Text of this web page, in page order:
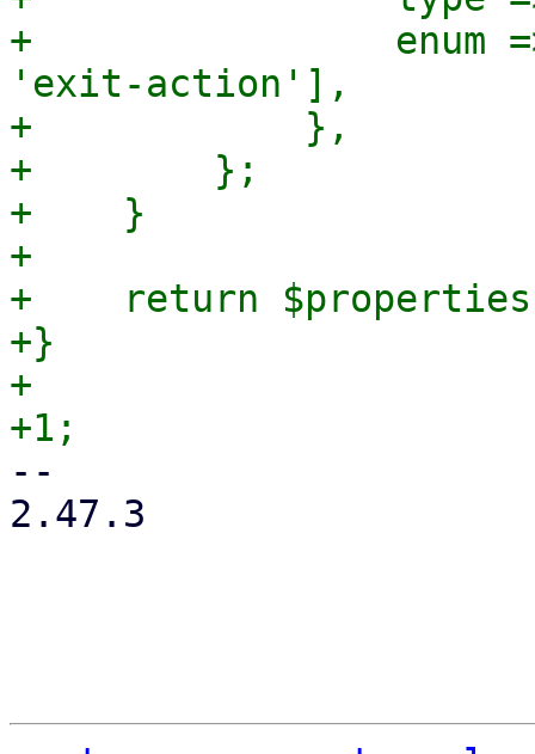
+                enum
'exit-action'],
+            },
+        };
+    }
+
+    return
+}
+
--
2.47.3